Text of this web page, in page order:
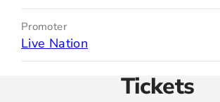
Promoter
Live Nation
Tickets